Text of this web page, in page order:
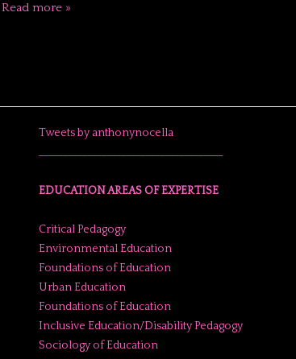
Read more »
Tweets by anthonynocella
EDUCATION AREAS OF EXPERTISE
Critical Pedagogy
Environmental Education
Foundations of Education
Urban Education
Foundations of Education
Inclusive Education/Disability Pedagogy
Sociology of Education